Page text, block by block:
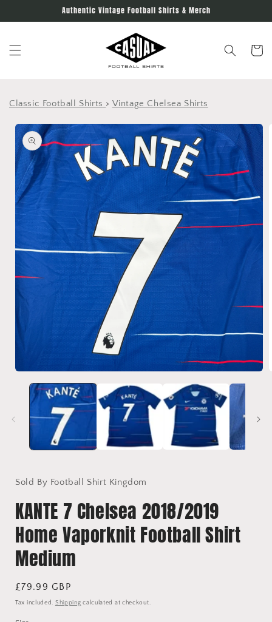
Authentic Vintage Football Shirts & Merch
Cart
Classic Football Shirts > Vintage Chelsea Shirts
Skip to
product
information
media
Sold By Football Shirt Kingdom
KANTE 7 Chelsea 2018/2019
Home Vaporknit Football Shirt
Medium
Regular
price
£79.99 GBP
Tax included. Shipping calculated at checkout.